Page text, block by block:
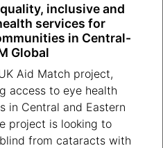
inclusive and
services for
in Central-
Global
Aid Match project,
access to eye health
in Central and Eastern
project is looking to
from cataracts with